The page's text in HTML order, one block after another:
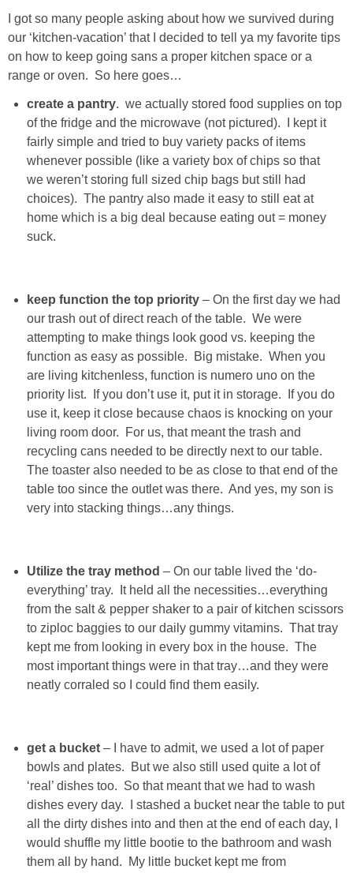
HOME DECOR
Projects
CRAFTS
DIY
BUILD
FURNITURE MAKEOVERS
HOLIDAYS
CHRISTMAS
HALLOWEEN
THANKSGIVING
BIRTHDAY PARTIES
EASTER
Videos
TRAVEL
FOOD
PHOTOGRAPHY
I got so many people asking about how we survived during
our ‘kitchen-vacation’ that I decided to tell ya my favorite tips
on how to keep going sans a proper kitchen space or a
range or oven. So here goes…
create a pantry. we actually stored food supplies on top
of the fridge and the microwave (not pictured). I kept it
fairly simple and tried to buy variety packs of items
whenever possible (like a variety box of chips so that
we weren’t storing full sized chip bags but still had
choices). The pantry also made it easy to still eat at
home which is a big deal because eating out = money
suck.
keep function the top priority – On the first day we had
our trash out of direct reach of the table. We were
attempting to make things look good vs. keeping the
function as easy as possible. Big mistake. When you
are living kitchenless, function is numero uno on the
priority list. If you don’t use it, put it in storage. If you do
use it, keep it close because chaos is knocking on your
living room door. For us, that meant the trash and
recycling cans needed to be directly next to our table.
The toaster also needed to be as close to that end of the
table too since the outlet was there. And yes, my son is
very into stacking things…any things.
Utilize the tray method – On our table lived the ‘do-
everything’ tray. It held all the necessities…everything
from the salt & pepper shaker to a pair of kitchen scissors
to ziploc baggies to our daily gummy vitamins. That tray
kept me from looking in every box in the house. The
most important things were in that tray…and they were
neatly corraled so I could find them easily.
get a bucket – I have to admit, we used a lot of paper
bowls and plates. But we also still used quite a lot of
‘real’ dishes too. So that meant that we had to wash
dishes every day. I stashed a bucket near the table to put
all the dirty dishes into and then at the end of each day, I
would shuffle my little bootie to the bathroom and wash
them all by hand. My little bucket kept me from